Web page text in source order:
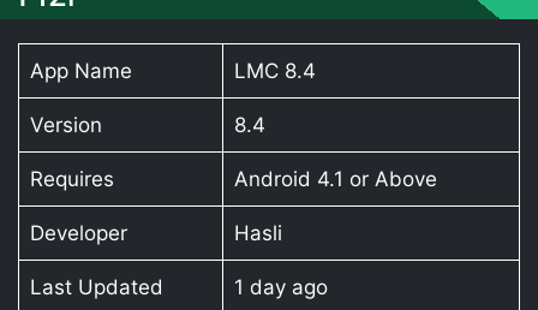
App Name LMC 8.4
Version 8.4
Requires Android 4.1 or Above
Developer Hasli
Last Updated 1 day ago